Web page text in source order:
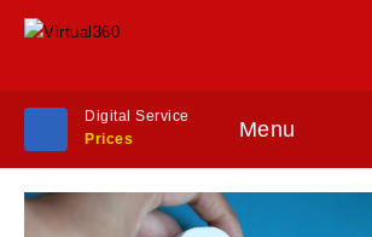
Digital Service
Prices
Menu